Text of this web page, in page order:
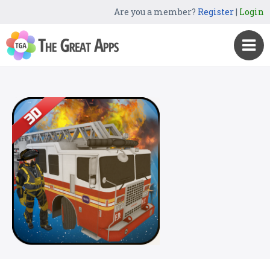
Are you a member? Register| Login